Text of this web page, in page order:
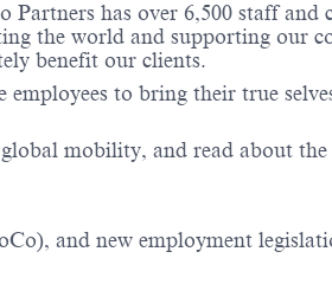
has over 6,500 staff and
the world and supporting our
benefit our clients.
to bring their true
mobility, and read about the
and new employment